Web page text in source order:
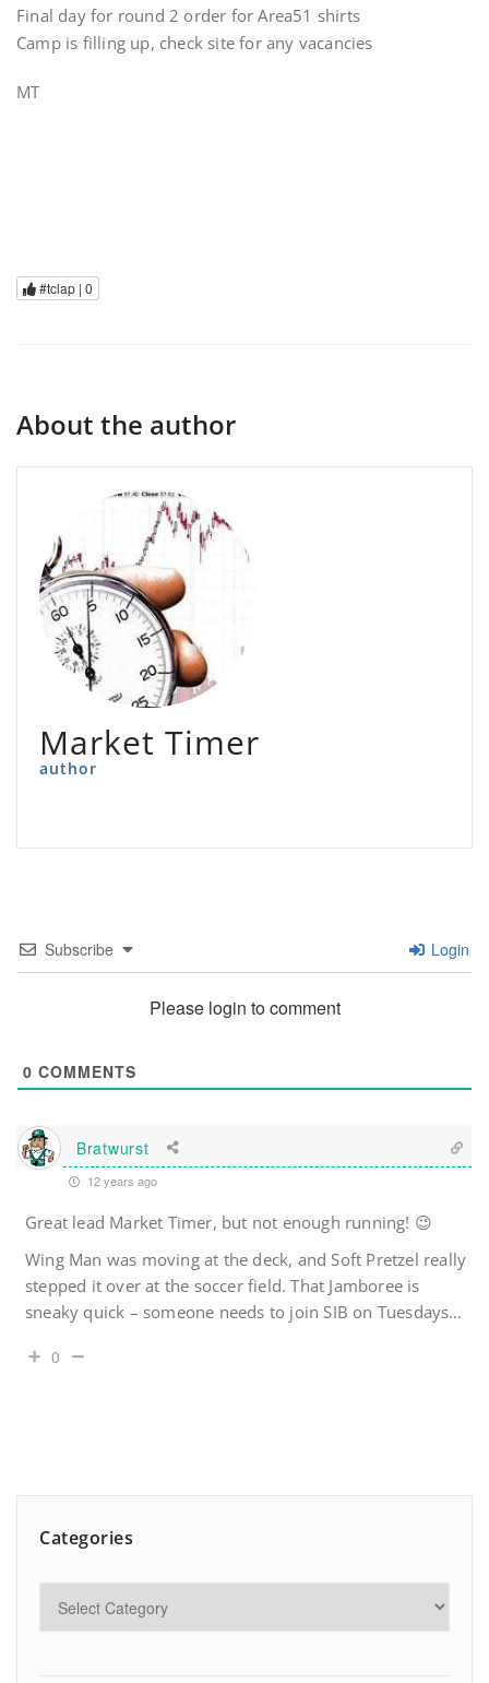
Final day for round 2 order for Area51 shirts
Camp is filling up, check site for any vacancies
MT
#tclap | 0
About the author
Market Timer
author
Subscribe Login
Please login to comment
0 COMMENTS
Bratwurst
12 years ago
Great lead Market Timer, but not enough running! 😉
Wing Man was moving at the deck, and Soft Pretzel really
stepped it over at the soccer field. That Jamboree is
sneaky quick – someone needs to join SIB on Tuesdays…
0
Categories